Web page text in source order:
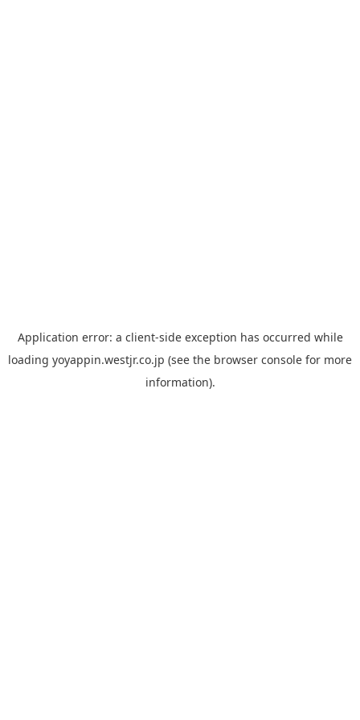
Application error: a client-side exception has occurred while
loading yoyappin.westjr.co.jp (see the browser console for more
information).